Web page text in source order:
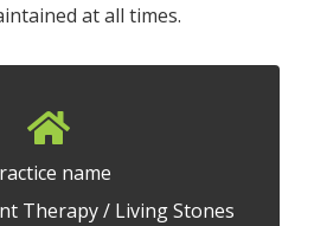
at all times.
name
Therapy / Living Stones